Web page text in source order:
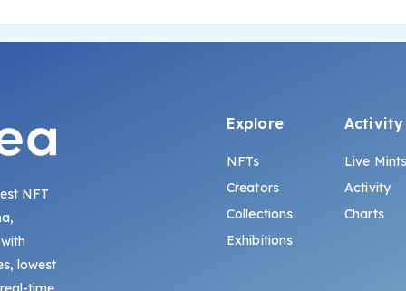
NFT
lowest
Explore
NFTs
Creators
Collections
Exhibitions
Activity
Live
Activity
Charts